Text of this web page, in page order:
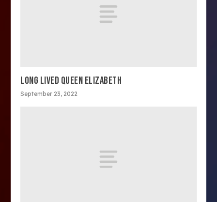
LONG LIVED QUEEN ELIZABETH
September 23, 2022